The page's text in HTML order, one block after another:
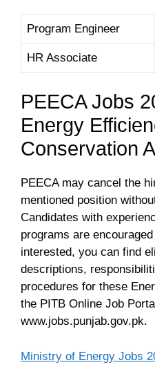
Program Engineer
HR Associate
PEECA Jobs
Energy
Conservation
PEECA may cancel the
mentioned position
Candidates with
programs are
interested, you can find
descriptions,
procedures for these
the PITB Online Job
www.jobs.punjab.gov.pk.
Ministry of Energy Jobs